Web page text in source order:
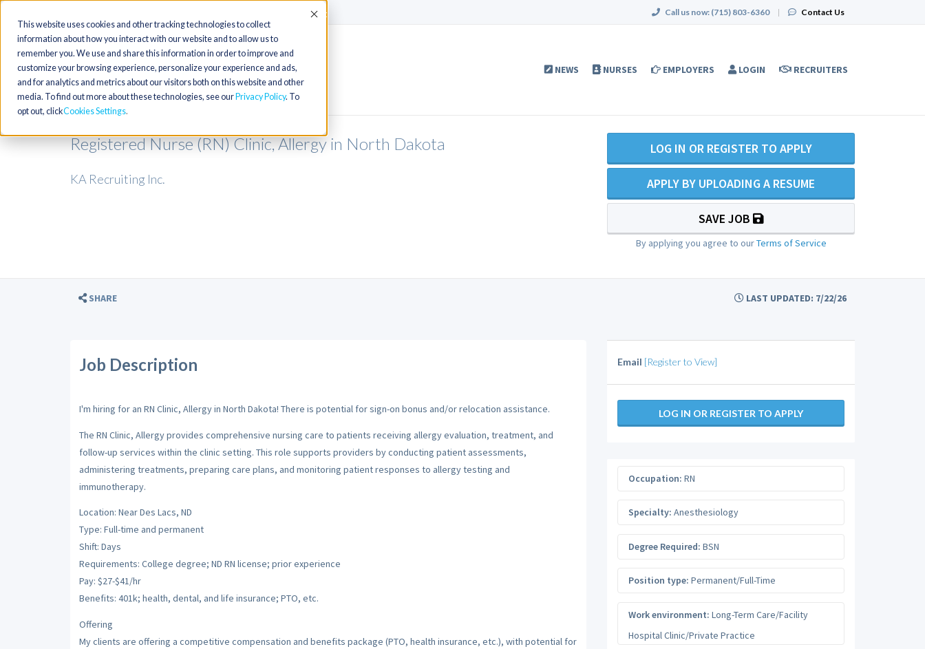
This website uses cookies and other tracking technologies to collect
information about how you interact with our website and to allow us to
remember you. We use and share this information in order to improve and
customize your browsing experience, personalize your experience and ads,
and for analytics and metrics about our visitors both on this website and other
media. To find out more about these technologies, see our Privacy Policy. To
opt out, clickCookies Settings
Accept Call us now: (715) 803-6360 | Contact Us
NEWS NURSES EMPLOYERS LOGIN RECRUITERS
Registered Nurse (RN) Clinic, Allergy in North Dakota
KA Recruiting Inc.
LOG IN OR REGISTER TO APPLY
APPLY BY UPLOADING A RESUME
SAVE JOB
By applying you agree to ourTerms of Service
SHARE LAST UPDATED: 7/22/26
Job Description
I'm hiring for an RN Clinic, Allergy in North Dakota! There is potential for sign-on bonus and/or relocation assistance.
The RN Clinic, Allergy provides comprehensive nursing care to patients receiving allergy evaluation, treatment, and
follow-up services within the clinic setting. This role supports providers by conducting patient assessments,
administering treatments, preparing care plans, and monitoring patient responses to allergy testing and
immunotherapy.
Location: Near Des Lacs, ND
Type: Full-time and permanent
Shift: Days
Requirements: College degree; ND RN license; prior experience
Pay: $27-$41/hr
Benefits: 401k; health, dental, and life insurance; PTO, etc.
Offering
My clients are offering a competitive compensation and benefits package (PTO, health insurance, etc.), with potential for
Email [Register to View]
LOG IN OR REGISTER TO APPLY
Occupation: RN
Specialty: Anesthesiology
Degree Required: BSN
Position type: Permanent/Full-Time
Work environment: Long-Term Care/Facility
Hospital Clinic/Private Practice